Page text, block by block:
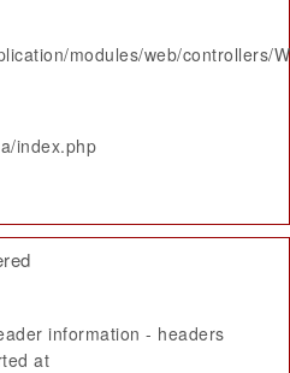
modules/web/controllers/
index.php
information - headers
at